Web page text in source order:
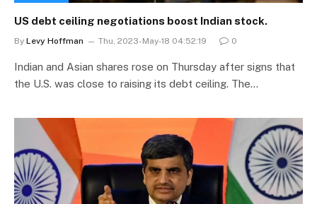
US debt ceiling negotiations boost Indian stock.
By Levy Hoffman Thu, 2023-May-18 04:52:19 0
Indian and Asian shares rose on Thursday after signs that
the U.S. was close to raising its debt ceiling. The…